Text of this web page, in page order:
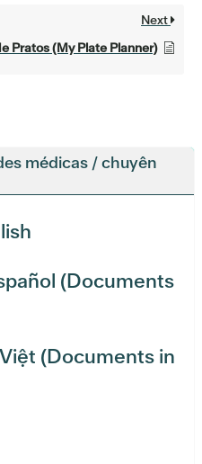
médicas / chuyên
(Documents
(Documents in
Next
Pratos (My Plate Planner)